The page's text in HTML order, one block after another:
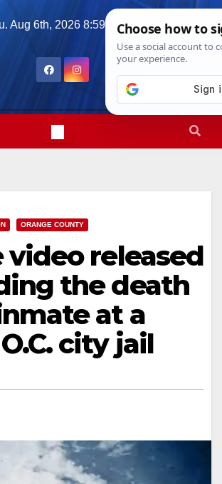
Aug 6th, 2026 8:59:03 AM
ORANGE COUNTY
video released
the death
at a
city jail